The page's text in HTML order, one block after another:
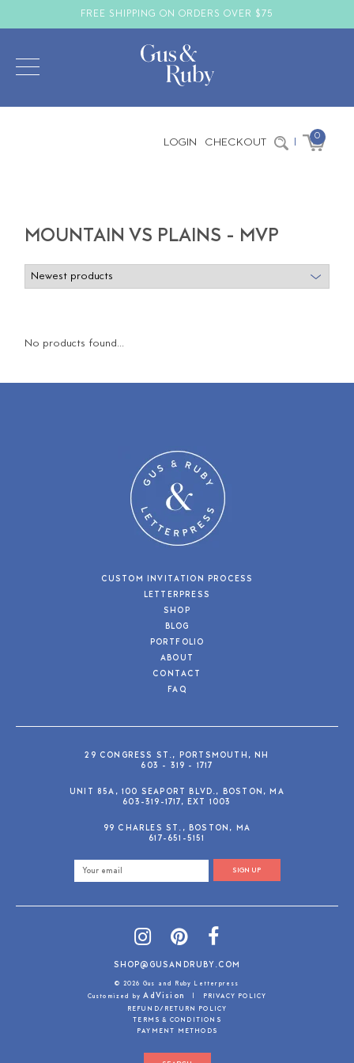
FREE SHIPPING ON ORDERS OVER $75
LOGIN CHECKOUT | 0
MOUNTAIN VS PLAINS - MVP
No products found...
CUSTOM INVITATION PROCESS
LETTERPRESS
SHOP
BLOG
PORTFOLIO
ABOUT
CONTACT
FAQ
29 CONGRESS ST., PORTSMOUTH, NH
603 - 319 - 1717
UNIT 85A, 100 SEAPORT BLVD., BOSTON, MA
603-319-1717, EXT 1003
99 CHARLES ST., BOSTON, MA
617-651-5151
SIGN UP
SHOP@GUSANDRUBY.COM
© 2026 Gus and Ruby Letterpress
Customized byAdVision |
PRIVACY POLICY
REFUND/RETURN POLICY
TERMS & CONDITIONS
PAYMENT METHODS